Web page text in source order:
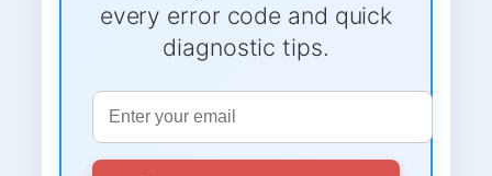
every error code and quick
diagnostic tips.